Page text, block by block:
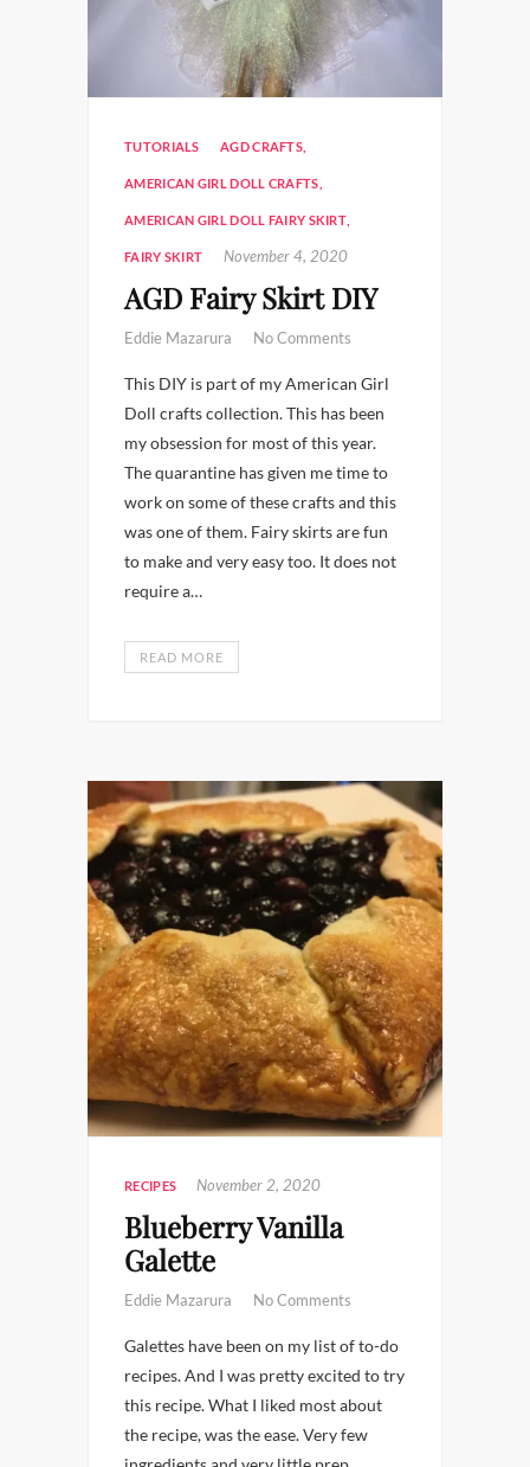
TUTORIALS AGD CRAFTS
AMERICAN GIRL DOLL CRAFTS
AMERICAN GIRL DOLL FAIRY SKIRT
FAIRY SKIRT November 4, 2020
AGD Fairy Skirt DIY
Eddie Mazarura No Comments
This DIY is part of my American Girl
Doll crafts collection. This has been
my obsession for most of this year.
The quarantine has given me time to
work on some of these crafts and this
was one of them. Fairy skirts are fun
to make and very easy too. It does not
require a…
READ MORE
RECIPES November 2, 2020
Blueberry Vanilla
Galette
Eddie Mazarura No Comments
Galettes have been on my list of to-do
recipes. And I was pretty excited to try
this recipe. What I liked most about
the recipe, was the ease. Very few